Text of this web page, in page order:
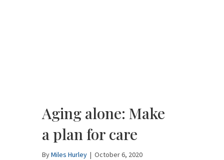
Aging alone: Make
a plan for care
ByMiles Hurley | October 6, 2020